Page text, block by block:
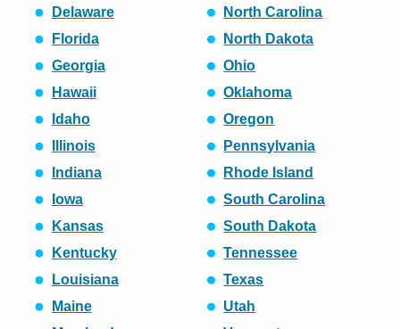
Delaware
Florida
Georgia
Hawaii
Idaho
Illinois
Indiana
Iowa
Kansas
Kentucky
Louisiana
Maine
North Carolina
North Dakota
Ohio
Oklahoma
Oregon
Pennsylvania
Rhode Island
South Carolina
South Dakota
Tennessee
Texas
Utah